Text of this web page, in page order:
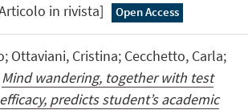
in rivista]
Open Access
Ottaviani, Cristina; Cecchetto, Carla;
Mind wandering, together with test
predicts student’s academic